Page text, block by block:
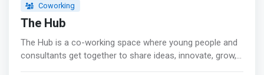
Coworking
The Hub
The Hub is a co-working space where young people and
consultants get together to share ideas, innovate, grow,